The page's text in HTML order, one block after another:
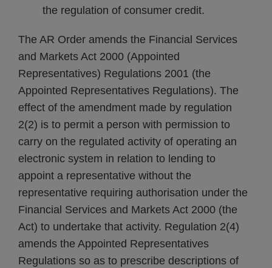
the regulation of consumer credit.
The AR Order amends the Financial Services
and Markets Act 2000 (Appointed
Representatives) Regulations 2001 (the
Appointed Representatives Regulations). The
effect of the amendment made by regulation
2(2) is to permit a person with permission to
carry on the regulated activity of operating an
electronic system in relation to lending to
appoint a representative without the
representative requiring authorisation under the
Financial Services and Markets Act 2000 (the
Act) to undertake that activity. Regulation 2(4)
amends the Appointed Representatives
Regulations so as to prescribe descriptions of